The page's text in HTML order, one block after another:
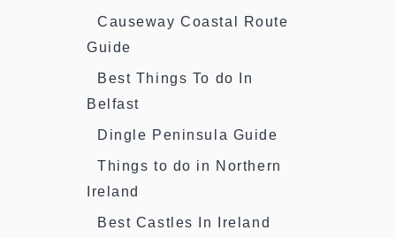
Causeway Coastal Route
Guide
Best Things To do In
Belfast
Dingle Peninsula Guide
Things to do in Northern
Ireland
Best Castles In Ireland